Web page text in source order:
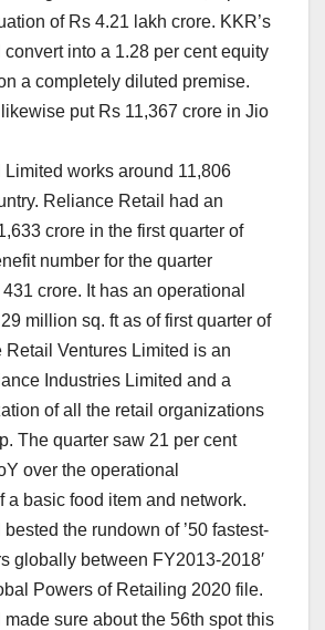
of Rs 4.21 lakh crore. KKR’s
into a 1.28 per cent equity
a completely diluted premise.
put Rs 11,367 crore in Jio
works around 11,806
Reliance Retail had an
crore in the first quarter of
number for the quarter
crore. It has an operational
million sq. ft as of first quarter of
Retail Ventures Limited is an
Industries Limited and a
of all the retail organizations
The quarter saw 21 per cent
over the operational
a basic food item and network.
the rundown of ’50 fastest-
globally between FY2013-2018′
Powers of Retailing 2020 file.
sure about the 56th spot this